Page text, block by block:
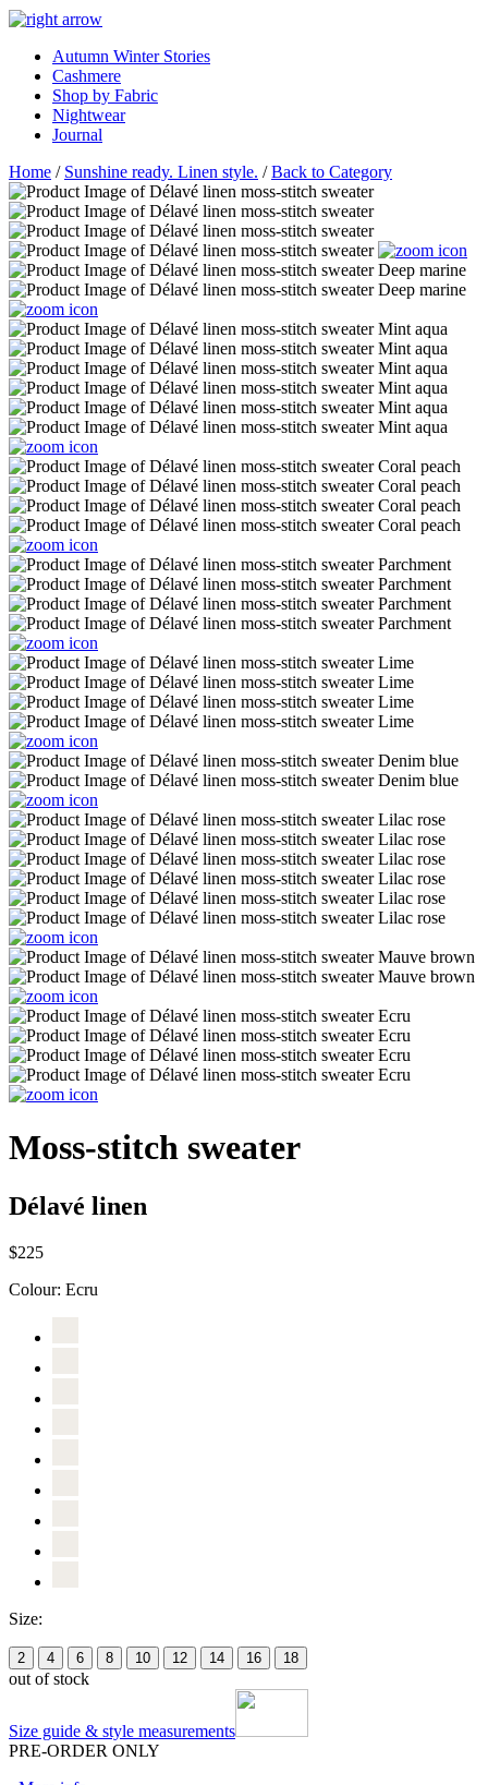
Autumn Winter Stories
Cashmere
Shop by Fabric
Nightwear
Journal
Home / Sunshine ready. Linen style. /Back to Category
Moss-stitch sweater
Délavé linen
$225
Colour: Ecru
Size:
2 4 6 8 10 12 14 16 18
out of stock
Size guide & style measurements
PRE-ORDER ONLY